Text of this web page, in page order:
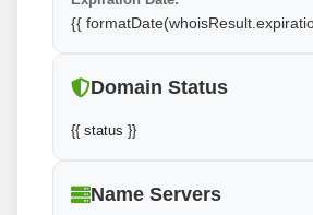
{{
Domain Status
{{ status }}
Name Servers